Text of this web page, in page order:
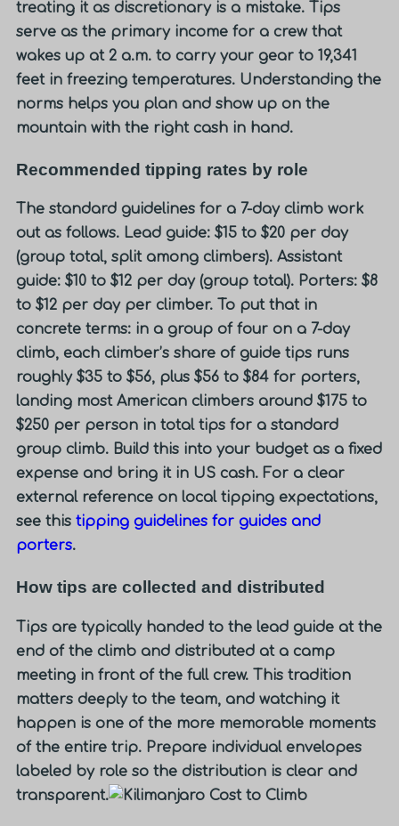
treating it as discretionary is a mistake. Tips
serve as the primary income for a crew that
wakes up at 2 a.m. to carry your gear to 19,341
feet in freezing temperatures. Understanding the
norms helps you plan and show up on the
mountain with the right cash in hand.
Recommended tipping rates by role
The standard guidelines for a 7-day climb work
out as follows. Lead guide: $15 to $20 per day
(group total, split among climbers). Assistant
guide: $10 to $12 per day (group total). Porters: $8
to $12 per day per climber. To put that in
concrete terms: in a group of four on a 7-day
climb, each climber’s share of guide tips runs
roughly $35 to $56, plus $56 to $84 for porters,
landing most American climbers around $175 to
$250 per person in total tips for a standard
group climb. Build this into your budget as a fixed
expense and bring it in US cash. For a clear
external reference on local tipping expectations,
see this tipping guidelines for guides and
porters.
How tips are collected and distributed
Tips are typically handed to the lead guide at the
end of the climb and distributed at a camp
meeting in front of the full crew. This tradition
matters deeply to the team, and watching it
happen is one of the more memorable moments
of the entire trip. Prepare individual envelopes
labeled by role so the distribution is clear and
transparent.